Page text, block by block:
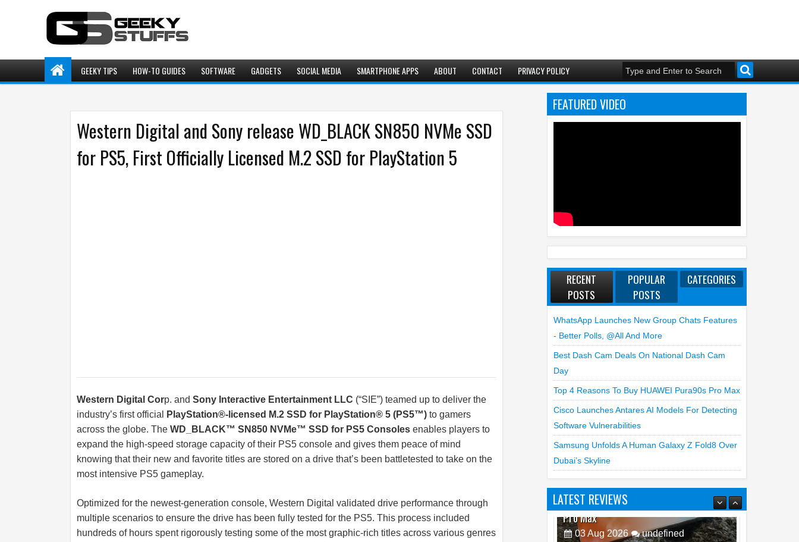
GEEKY TIPS HOW-TO GUIDES SOFTWARE GADGETS SOCIAL MEDIA SMARTPHONE APPS ABOUT CONTACT PRIVACY POLICY
Western Digital and Sony release WD_BLACK SN850 NVMe SSD
for PS5, First Officially Licensed M.2 SSD for PlayStation 5
Western Digital Corp. and Sony Interactive Entertainment LLC (“SIE”) teamed up to deliver the
industry’s first official
PlayStation®-licensed M.2 SSD for PlayStation® 5 (PS5™) to gamers
across the globe. The WD_BLACK™ SN850 NVMe™ SSD for PS5 Consoles enables players to
expand the high-speed storage capacity of their PS5 console and gives them peace of mind
knowing that their new and favorite titles are stored on a drive that’s been battletested to take on the
most intensive PS5 gameplay.
Optimized for the newest-generation console, Western Digital validated drive performance through
multiple scenarios to ensure the drive has been fully tested for the PS5. This process included
hundreds of hours spent rigorously testing some of the most graphic-rich titles across various genres
FEATURED VIDEO
RECENT
POSTS
POPULAR
POSTS
CATEGORIES
WhatsApp Launches New Group Chats Features
- Better Polls, @all And More
Best Dash Cam Deals On National Dash Cam
Day
Top 4 Reasons To Buy HUAWEI Pura90s Pro Max
Cisco Launches Antares AI Models For Detecting
Software Vulnerabilities
Samsung Unfolds A Human Galaxy Z Fold8 Over
Dubai’s Skyline
LATEST REVIEWS